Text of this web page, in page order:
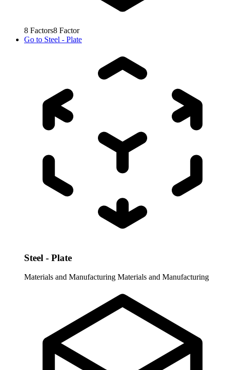
8 Factors8 Factor
Go to Steel - Plate
Steel - Plate
Materials and Manufacturing Materials and Manufacturing